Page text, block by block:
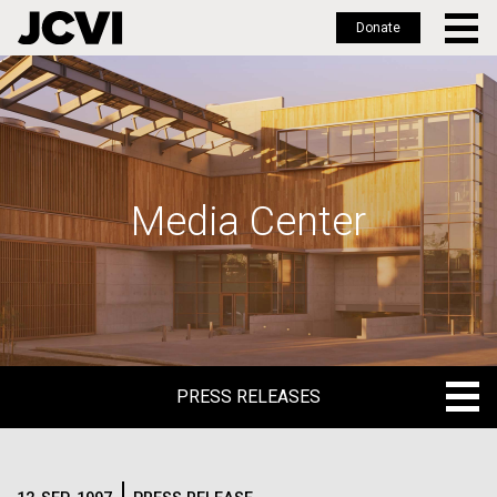
Skip
to
main
Donate
Media Center
PRESS RELEASES